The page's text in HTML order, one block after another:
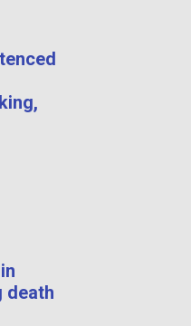
death